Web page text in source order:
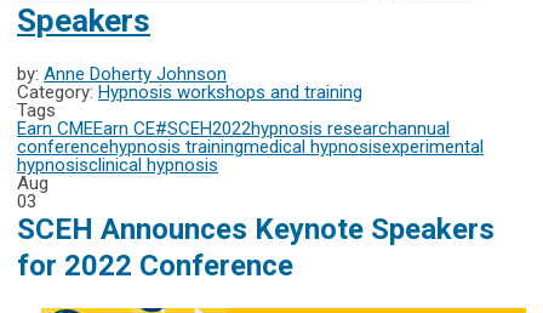
Speakers
by: Anne Doherty Johnson
Category: Hypnosis workshops and training
Tags
Earn CMEEarn CE#SCEH2022hypnosis researchannual
conferencehypnosis trainingmedical hypnosisexperimental
hypnosisclinical hypnosis
Aug
03
SCEH Announces Keynote Speakers
for 2022 Conference